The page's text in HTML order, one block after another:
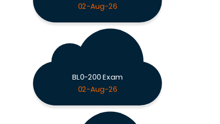
02-Aug-26
BL0-200 Exam
02-Aug-26